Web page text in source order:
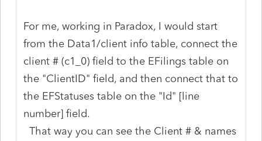
For me, working in Paradox, I would start
from the Data1/client info table, connect the
client # (c1_0) field to the EFilings table on
the "ClientID" field, and then connect that to
the EFStatuses table on the "Id" [line
number] field.
That way you can see the Client # & names